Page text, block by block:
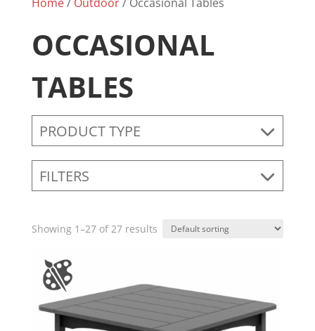
OCCASIONAL
TABLES
PRODUCT TYPE
FILTERS
Showing 1–27 of 27 results